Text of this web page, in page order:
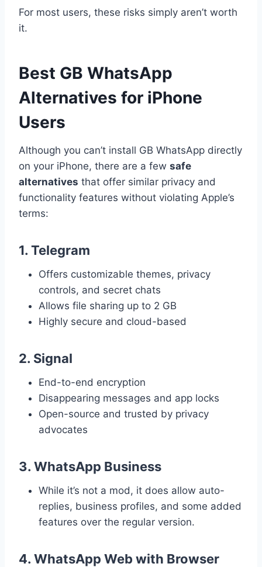
For most users, these risks simply aren’t worth
it.
Best GB WhatsApp
Alternatives for iPhone
Users
Although you can’t install GB WhatsApp directly
on your iPhone, there are a few safe
alternatives that offer similar privacy and
functionality features without violating Apple’s
terms:
1. Telegram
Offers customizable themes, privacy
controls, and secret chats
Allows file sharing up to 2 GB
Highly secure and cloud-based
2. Signal
End-to-end encryption
Disappearing messages and app locks
Open-source and trusted by privacy
advocates
3. WhatsApp Business
While it’s not a mod, it does allow auto-
replies, business profiles, and some added
features over the regular version.
4. WhatsApp Web with Browser